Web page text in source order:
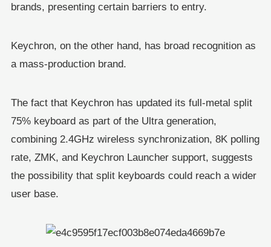
brands, presenting certain barriers to entry.
Keychron, on the other hand, has broad recognition as
a mass-production brand.
The fact that Keychron has updated its full-metal split
75% keyboard as part of the Ultra generation,
combining 2.4GHz wireless synchronization, 8K polling
rate, ZMK, and Keychron Launcher support, suggests
the possibility that split keyboards could reach a wider
user base.